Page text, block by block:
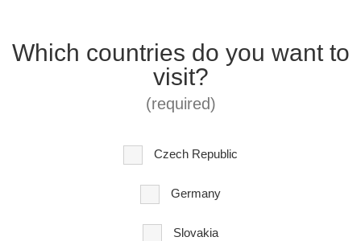
Which countries do you want to
visit?
(required)
Czech Republic
Germany
Slovakia